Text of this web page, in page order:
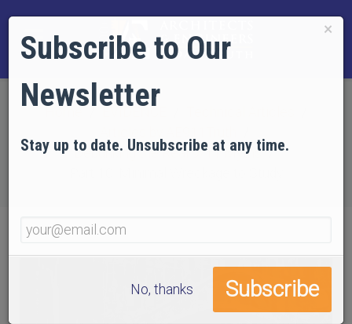
Debunking the Real 9/11 Myths
×
Subscribe to Our
Newsletter
Stay up to date. Unsubscribe at any time.
No, thanks